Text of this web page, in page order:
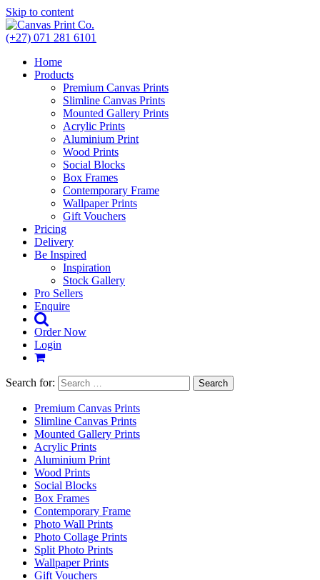
Skip to content
(+27) 071 281 6101
Home
Products
Premium Canvas Prints
Slimline Canvas Prints
Mounted Gallery Prints
Acrylic Prints
Aluminium Print
Wood Prints
Social Blocks
Box Frames
Contemporary Frame
Wallpaper Prints
Gift Vouchers
Pricing
Delivery
Be Inspired
Inspiration
Stock Gallery
Pro Sellers
Enquire
Order Now
Login
Search for:
Premium Canvas Prints
Slimline Canvas Prints
Mounted Gallery Prints
Acrylic Prints
Aluminium Print
Wood Prints
Social Blocks
Box Frames
Contemporary Frame
Photo Wall Prints
Photo Collage Prints
Split Photo Prints
Wallpaper Prints
Gift Vouchers